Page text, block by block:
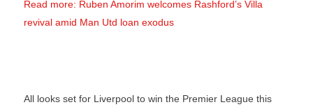
Read more: Ruben Amorim welcomes Rashford’s Villa
revival amid Man Utd loan exodus
All looks set for Liverpool to win the Premier League this